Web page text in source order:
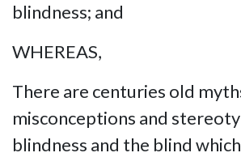
blindness; and
WHEREAS,
There are centuries old
misconceptions and
blindness and the blind